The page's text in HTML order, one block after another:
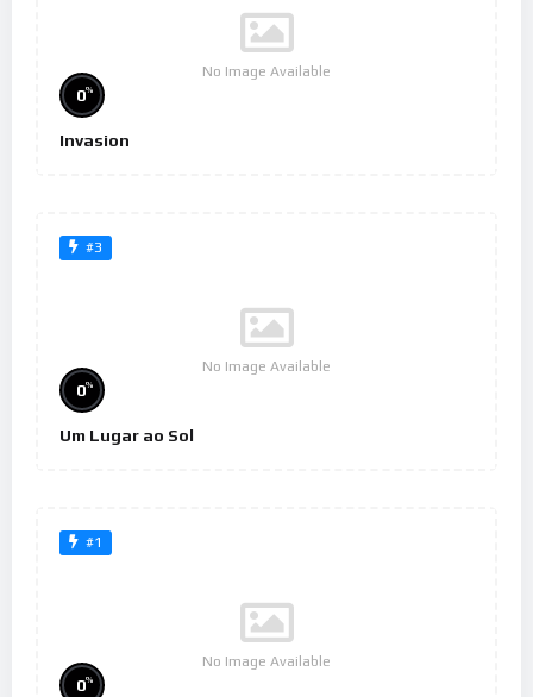
No Image Available
0%
Invasion
#3
No Image Available
0%
Um Lugar ao Sol
#1
No Image Available
0%